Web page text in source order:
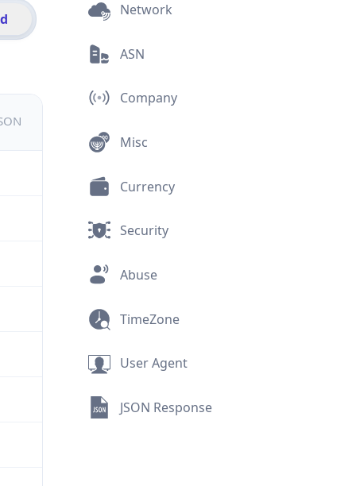
Network
ASN
Company
Misc
Currency
Security
Abuse
TimeZone
User Agent
JSON Response